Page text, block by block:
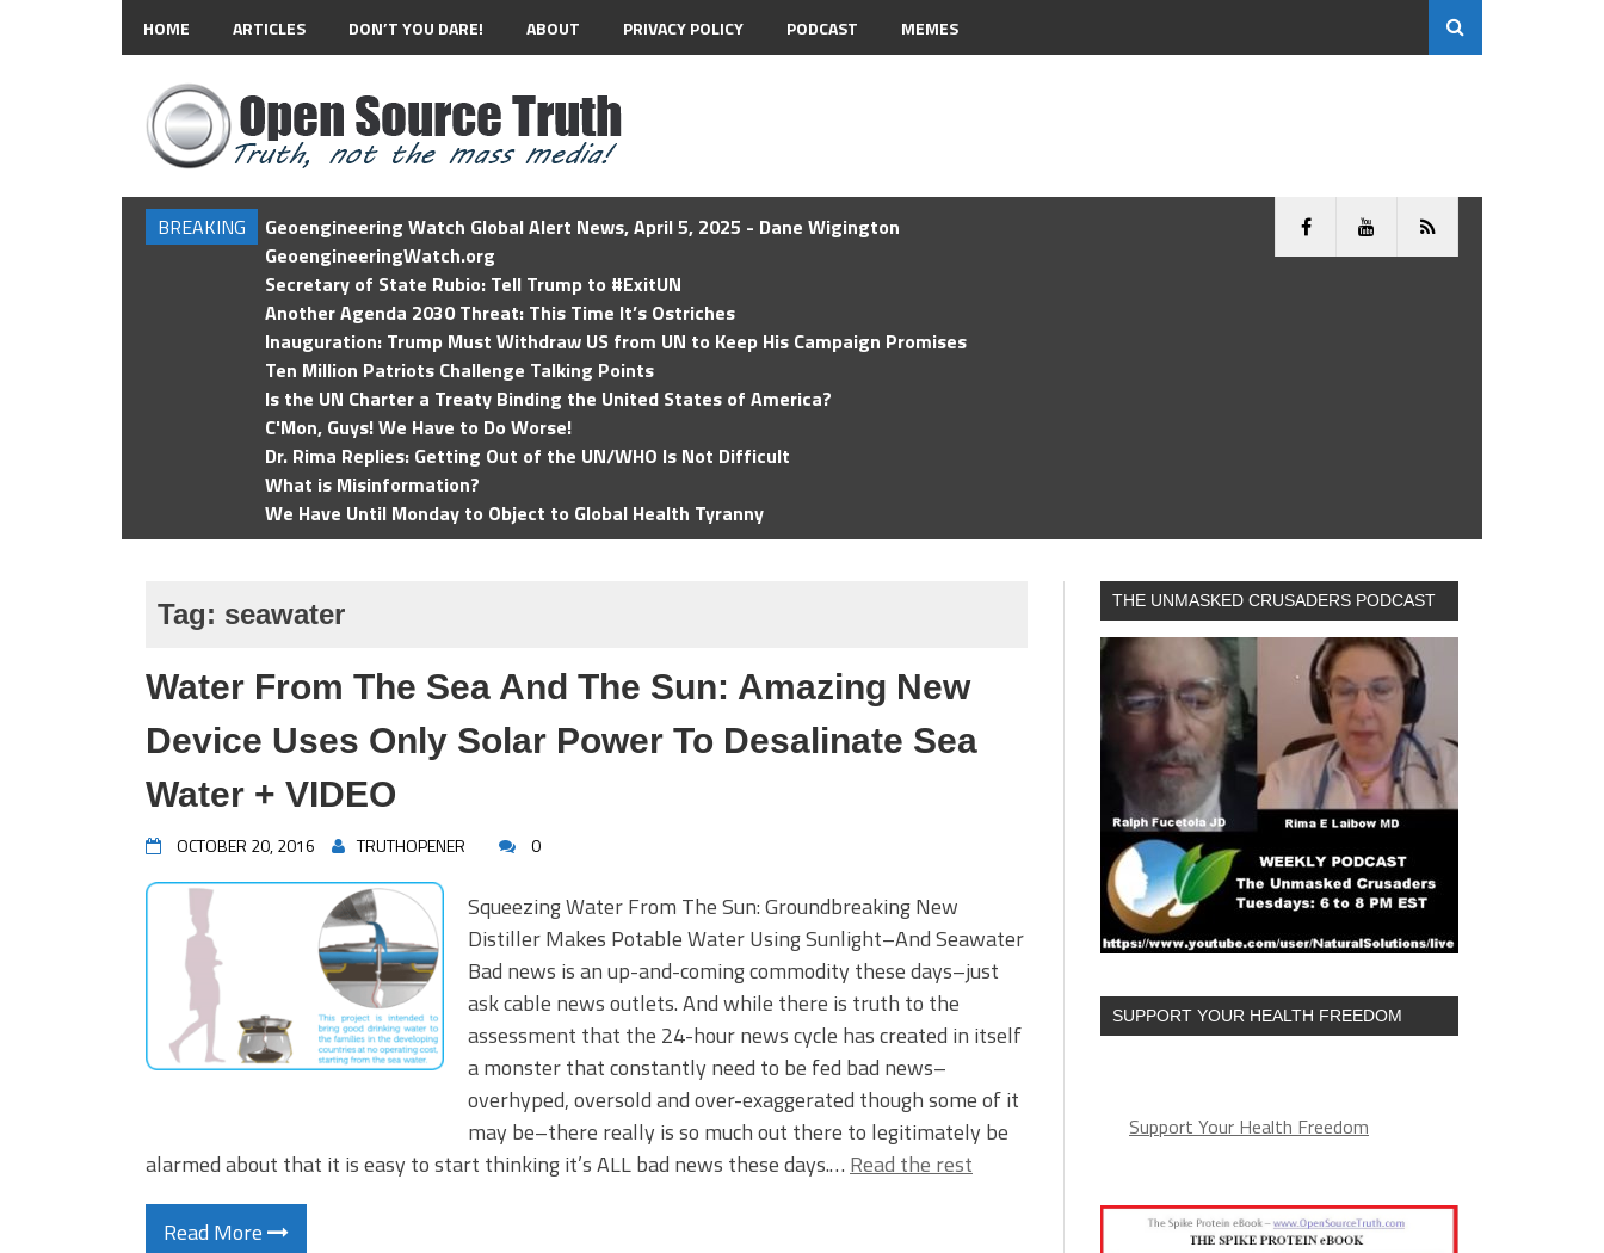
HOME ARTICLES DON’T YOU DARE! ABOUT PRIVACY POLICY PODCAST MEMES
BREAKING
Geoengineering Watch Global Alert News, April 5, 2025 - Dane Wigington
GeoengineeringWatch.org
Secretary of State Rubio: Tell Trump to #ExitUN
Another Agenda 2030 Threat: This Time It’s Ostriches
Inauguration: Trump Must Withdraw US from UN to Keep His Campaign Promises
Ten Million Patriots Challenge Talking Points
Is the UN Charter a Treaty Binding the United States of America?
C'Mon, Guys! We Have to Do Worse!
Dr. Rima Replies: Getting Out of the UN/WHO Is Not Difficult
What is Misinformation?
We Have Until Monday to Object to Global Health Tyranny
Tag: seawater
Water From The Sea And The Sun: Amazing New
Device Uses Only Solar Power To Desalinate Sea
Water + VIDEO
OCTOBER 20, 2016 TRUTHOPENER 0
Squeezing Water From The Sun: Groundbreaking New
Distiller Makes Potable Water Using Sunlight–And Seawater
Bad news is an up-and-coming commodity these days–just
ask cable news outlets. And while there is truth to the
assessment that the 24-hour news cycle has created in itself
a monster that constantly need to be fed bad news–
overhyped, oversold and over-exaggerated though some of it
may be–there really is so much out there to legitimately be
alarmed about that it is easy to start thinking it’s ALL bad news these days.… Read the rest
Read More
THE UNMASKED CRUSADERS PODCAST
SUPPORT YOUR HEALTH FREEDOM
Support Your Health Freedom